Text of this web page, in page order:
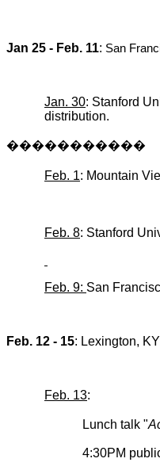
Jan 25 - Feb. 11: San
Jan. 30: Stanford
distribution.
�����������
Feb. 1: Mountain
Feb. 8: Stanford
Feb. 9: San
Feb. 12 - 15: Lexington, KY
Feb. 13:
Lunch talk "
4:30PM